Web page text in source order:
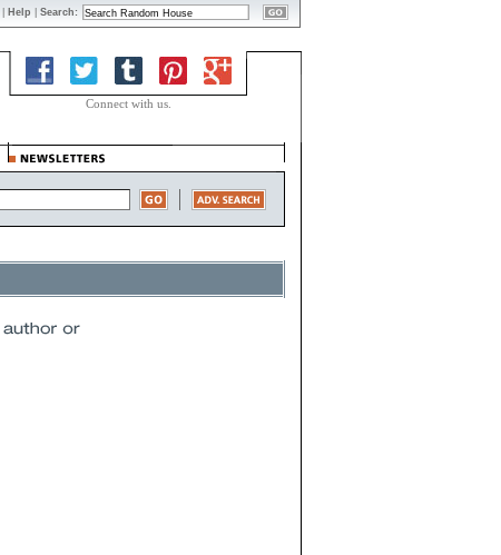
Help Search:
Connect with us.